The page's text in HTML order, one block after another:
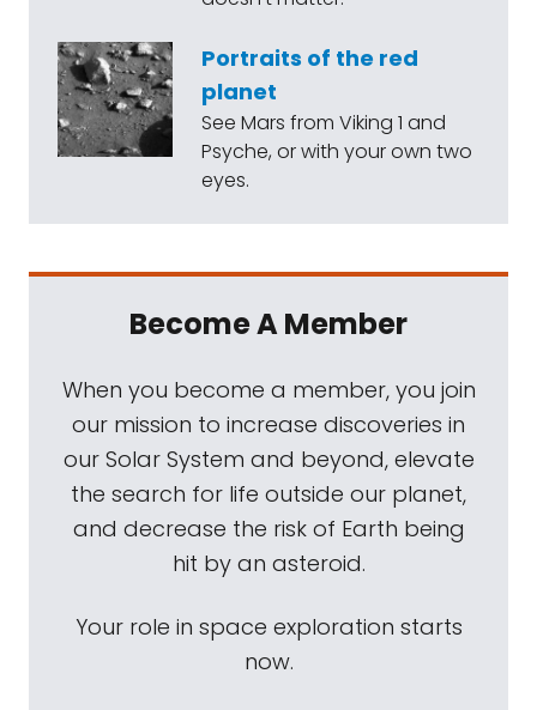
Portraits of the red
planet
See Mars from Viking 1 and
Psyche, or with your own two
eyes.
Become A Member
When you become a member, you join
our mission to increase discoveries in
our Solar System and beyond, elevate
the search for life outside our planet,
and decrease the risk of Earth being
hit by an asteroid.
Your role in space exploration starts
now.